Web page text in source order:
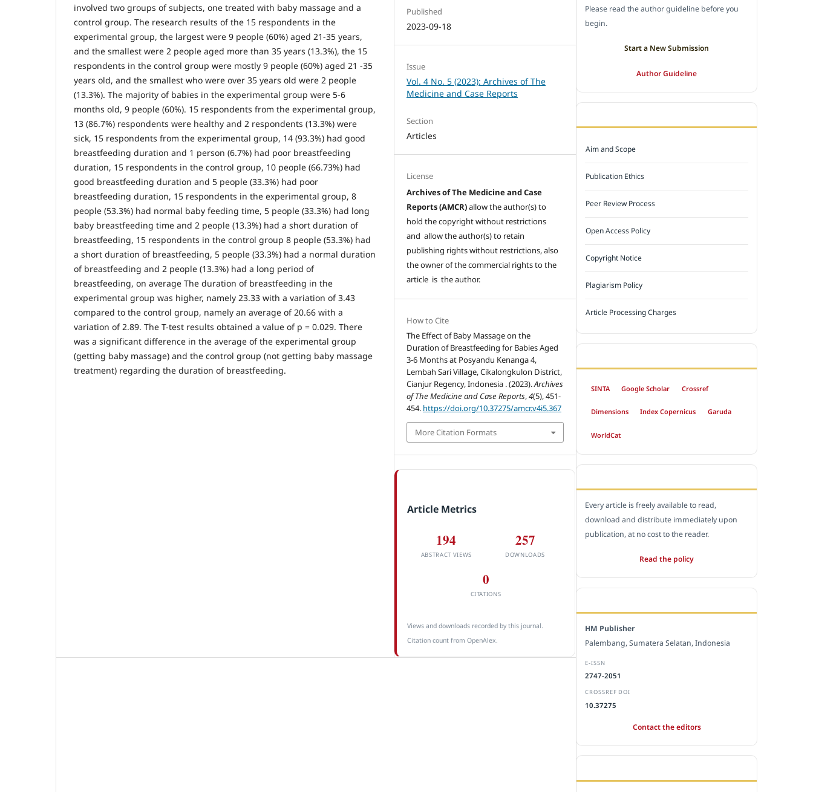
involved two groups of subjects, one treated with baby massage and a
control group. The research results of the 15 respondents in the
experimental group, the largest were 9 people (60%) aged 21-35 years,
and the smallest were 2 people aged more than 35 years (13.3%), the 15
respondents in the control group were mostly 9 people (60%) aged 21 -35
years old, and the smallest who were over 35 years old were 2 people
(13.3%). The majority of babies in the experimental group were 5-6
months old, 9 people (60%). 15 respondents from the experimental group,
13 (86.7%) respondents were healthy and 2 respondents (13.3%) were
sick, 15 respondents from the experimental group, 14 (93.3%) had good
breastfeeding duration and 1 person (6.7%) had poor breastfeeding
duration, 15 respondents in the control group, 10 people (66.73%) had
good breastfeeding duration and 5 people (33.3%) had poor
breastfeeding duration, 15 respondents in the experimental group, 8
people (53.3%) had normal baby feeding time, 5 people (33.3%) had long
baby breastfeeding time and 2 people (13.3%) had a short duration of
breastfeeding, 15 respondents in the control group 8 people (53.3%) had
a short duration of breastfeeding, 5 people (33.3%) had a normal duration
of breastfeeding and 2 people (13.3%) had a long period of
breastfeeding, on average The duration of breastfeeding in the
experimental group was higher, namely 23.33 with a variation of 3.43
compared to the control group, namely an average of 20.66 with a
variation of 2.89. The T-test results obtained a value of p = 0.029. There
was a significant difference in the average of the experimental group
(getting baby massage) and the control group (not getting baby massage
treatment) regarding the duration of breastfeeding.
Published
2023-09-18
Issue
Vol. 4 No. 5 (2023): Archives of The
Medicine and Case Reports
Section
Articles
License
Archives of The Medicine and Case
Reports (AMCR)allow the author(s) to
hold the copyright without restrictions
and allow the author(s) to retain
publishing rights without restrictions, also
the owner of the commercial rights to the
article is the author.
How to Cite
The Effect of Baby Massage on the
Duration of Breastfeeding for Babies Aged
3-6 Months at Posyandu Kenanga 4,
Lembah Sari Village, Cikalongkulon District,
Cianjur Regency, Indonesia . (2023).Archives
of The Medicine and Case Reports,4(5), 451-
454. https://doi.org/10.37275/amcr.v4i5.367
More Citation Formats
Article Metrics
194
ABSTRACT VIEWS
257
DOWNLOADS
0
CITATIONS
Views and downloads recorded by this journal.
Citation count from OpenAlex.
Please read the author guideline before you
begin.
Start a New Submission
Author Guideline
Aim and Scope
Publication Ethics
Peer Review Process
Open Access Policy
Copyright Notice
Plagiarism Policy
Article Processing Charges
SINTA Google Scholar Crossref
Dimensions Index Copernicus Garuda
WorldCat
Every article is freely available to read,
download and distribute immediately upon
publication, at no cost to the reader.
Read the policy
HM Publisher
Palembang, Sumatera Selatan, Indonesia
E-ISSN
2747-2051
CROSSREF DOI
10.37275
Contact the editors